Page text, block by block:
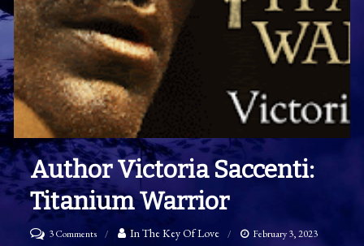
Author Victoria Saccenti:
Titanium Warrior
3 Commentson
In The Key Of Love February 3, 2023